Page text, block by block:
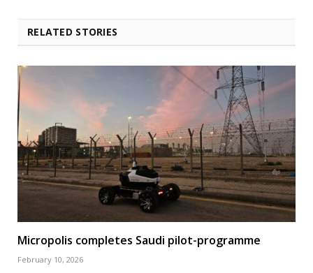
RELATED STORIES
Micropolis completes Saudi pilot-programme
February 10, 2026